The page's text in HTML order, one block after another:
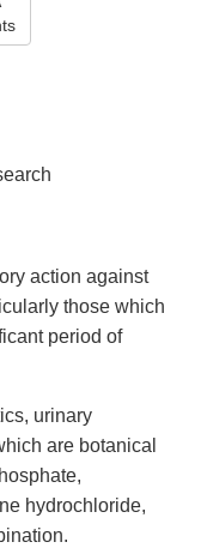
action against
those which
period of
urinary
are botanical
hydrochloride,